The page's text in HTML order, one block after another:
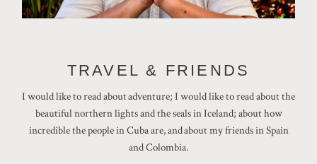
TRAVEL & FRIENDS
I would like to read about adventure; I would like to read about the
beautiful northern lights and the seals in Iceland; about how
incredible the people in Cuba are, and about my friends in Spain
and Colombia.